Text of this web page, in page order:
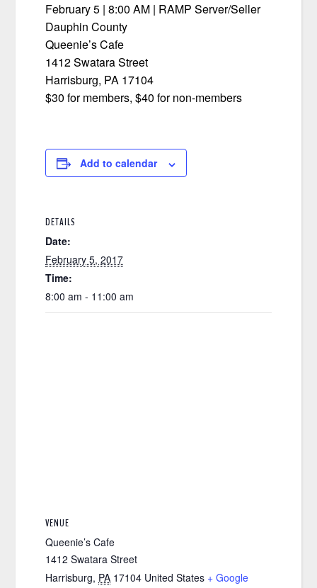
February 5 | 8:00 AM | RAMP Server/Seller
Dauphin County
Queenie’s Cafe
1412 Swatara Street
Harrisburg, PA 17104
$30 for members, $40 for non-members
Add to calendar
DETAILS
Date:
February 5, 2017
Time:
8:00 am - 11:00 am
VENUE
Queenie’s Cafe
1412 Swatara Street
Harrisburg, PA 17104 United States + Google